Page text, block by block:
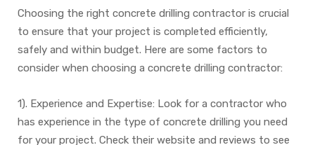
Choosing the right concrete drilling contractor is crucial
to ensure that your project is completed efficiently,
safely and within budget. Here are some factors to
consider when choosing a concrete drilling contractor:
1). Experience and Expertise: Look for a contractor who
has experience in the type of concrete drilling you need
for your project. Check their website and reviews to see